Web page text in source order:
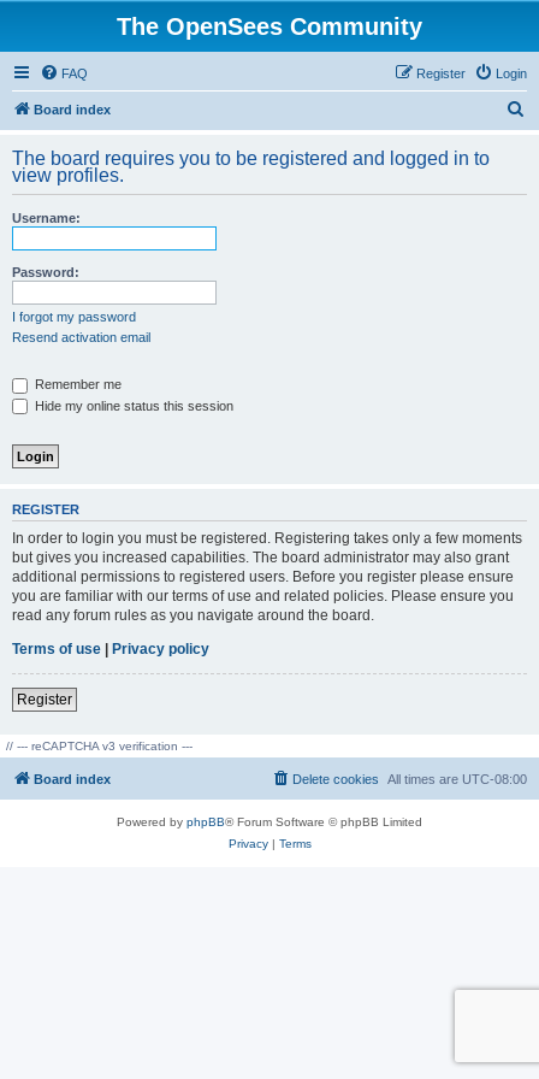
The OpenSees Community
FAQ Login
Register
Board index
r
The board requires you to be registered and logged in to
view profiles.
Username:
Password:
I forgot my password
Resend activation email
Remember me
Hide my online status this session
REGISTER
In order to login you must be registered. Registering takes only a few moments
but gives you increased capabilities. The board administrator may also grant
additional permissions to registered users. Before you register please ensure
you are familiar with our terms of use and related policies. Please ensure you
read any forum rules as you navigate around the board.
Terms of use | Privacy policy
Register
// --- reCAPTCHA v3 verification ---
Board index All times are UTC-08:00
Delete cookies
Powered by phpBB® Forum Software © phpBB Limited
Privacy| Terms